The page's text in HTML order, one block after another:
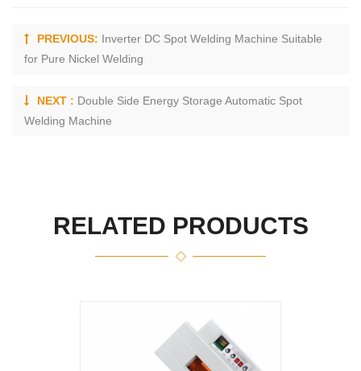
PREVIOUS: Inverter DC Spot Welding Machine Suitable
for Pure Nickel Welding
NEXT : Double Side Energy Storage Automatic Spot
Welding Machine
RELATED PRODUCTS